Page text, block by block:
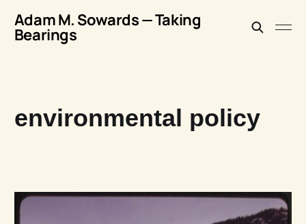
Adam M. Sowards — Taking
Bearings
environmental policy